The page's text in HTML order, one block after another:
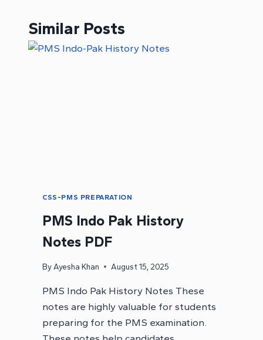
Similar Posts
CSS-PMS PREPARATION
PMS Indo Pak History
Notes PDF
By Ayesha Khan August 15, 2025
PMS Indo Pak History Notes These
notes are highly valuable for students
preparing for the PMS examination.